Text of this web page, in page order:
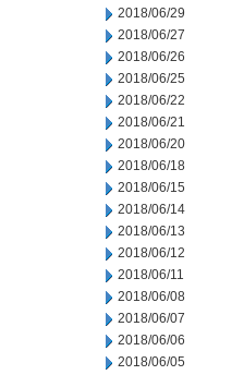
2018/06/29
2018/06/27
2018/06/26
2018/06/25
2018/06/22
2018/06/21
2018/06/20
2018/06/18
2018/06/15
2018/06/14
2018/06/13
2018/06/12
2018/06/11
2018/06/08
2018/06/07
2018/06/06
2018/06/05